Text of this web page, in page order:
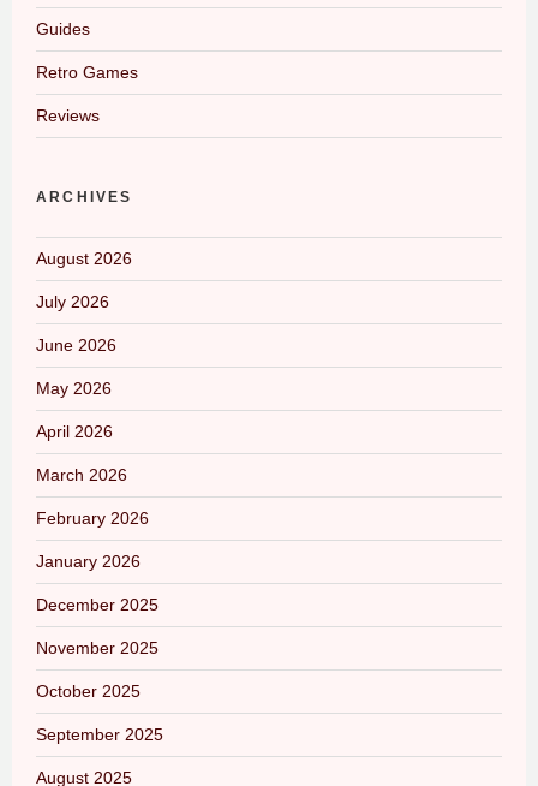
Guides
Retro Games
Reviews
ARCHIVES
August 2026
July 2026
June 2026
May 2026
April 2026
March 2026
February 2026
January 2026
December 2025
November 2025
October 2025
September 2025
August 2025